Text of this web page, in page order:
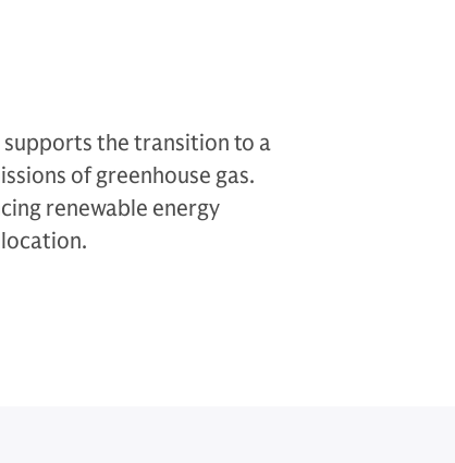
the transition to a
of greenhouse gas.
renewable energy